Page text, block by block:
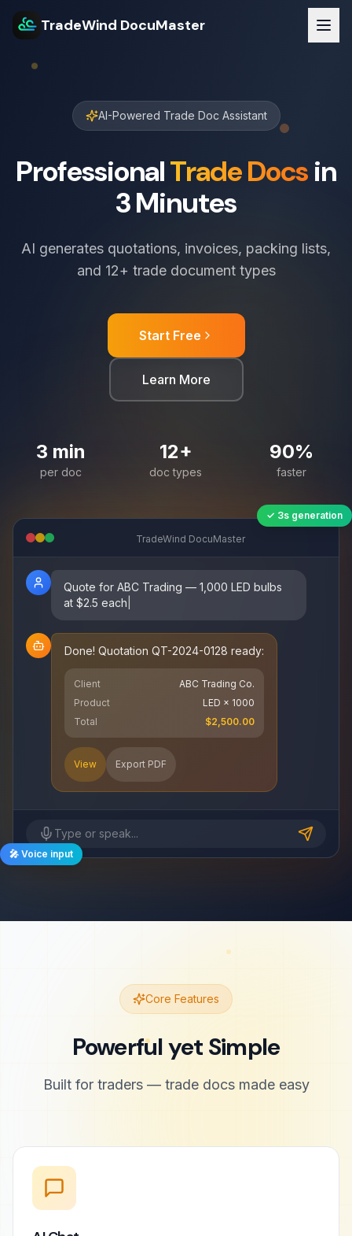
TradeWind DocuMaster
AI-Powered Trade Doc Assistant
ProfessionalTrade Docsin
3 Minutes
AI generates quotations, invoices, packing lists,
and 12+ trade document types
Start Free
Learn More
3 min
per doc
12+
doc types
90%
faster
TradeWind DocuMaster
Quote for ABC Trading — 1,000 LED bulbs
at $2.5 each
Done! Quotation QT-2024-0128 ready:
Client
ABC Trading Co.
Product
LED × 1000
Total
$2,500.00
View Export PDF
Type or speak...
✓ 3s generation
🎤 Voice input
Core Features
Powerful yet Simple
Built for traders — trade docs made easy